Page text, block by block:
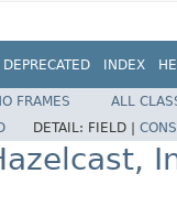
DEPRECATED INDEX
FRAMES
ALL
DETAIL: FIELD |